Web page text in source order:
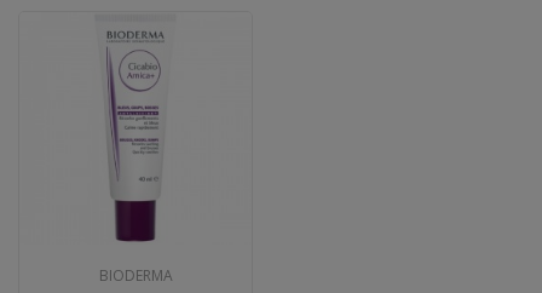
BIODERMA